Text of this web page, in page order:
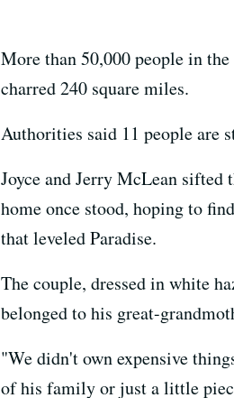
More than 50,000 people in
charred 240 square miles.
Authorities said 11 people are
Joyce and Jerry McLean sifted
home once stood, hoping to
that leveled Paradise.
The couple, dressed in white
belonged to his great-
"We didn't own expensive
of his family or just a little